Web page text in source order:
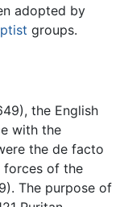
adopted by
groups.
the English
with the
the de facto
forces of the
The purpose of